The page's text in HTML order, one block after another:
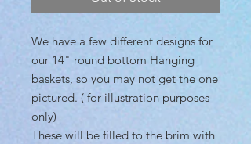
We have a few different designs for
our 14" round bottom Hanging
baskets, so you may not get the one
pictured. ( for illustration purposes
only)
These will be filled to the brim with